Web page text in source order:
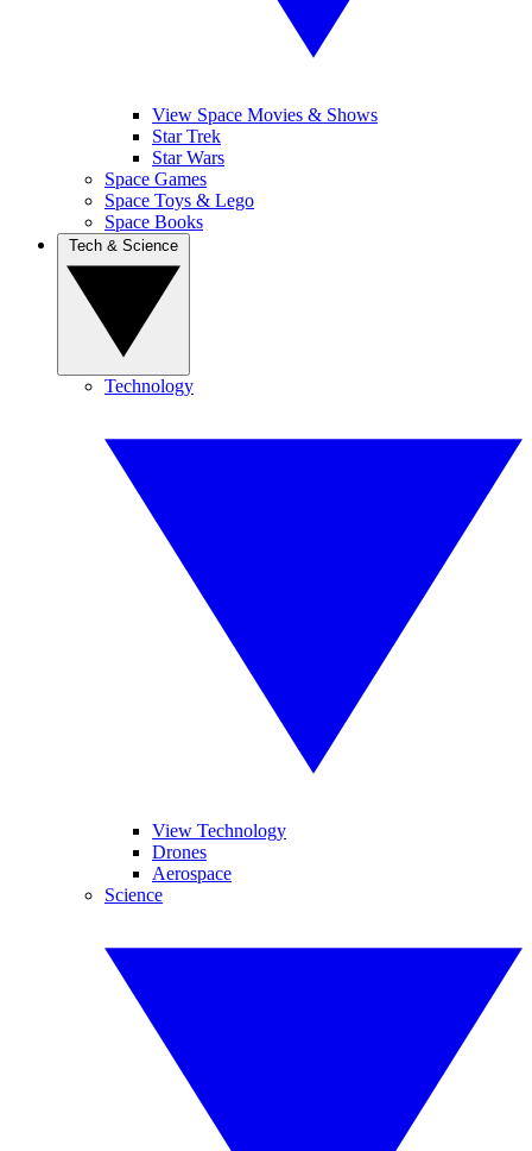
View Space Movies & Shows
Star Trek
Star Wars
Space Games
Space Toys & Lego
Space Books
Technology
View Technology
Drones
Aerospace
Science